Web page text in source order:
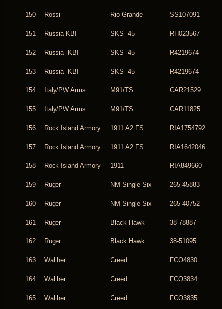
150 Rossi Rio Grande SS107091
151 Russia KBI SKS -45 RH023567
152 Russia KBI SKS -45 R4219674
153 Russia KBI SKS -45 R4219674
154 Italy/PW Arms M91/TS CAR21529
155 Italy/PW Arms M91/TS CAR11825
156 Rock Island Armory 1911 A2 FS RIA1754792
157 Rock Island Armory 1911 A2 FS RIA1642046
158 Rock Island Armory 1911 RIA849660
159 Ruger NM Single Six 265-45883
160 Ruger NM Single Six 265-40752
161 Ruger Black Hawk 38-78887
162 Ruger Black Hawk 38-51095
163 Walther Creed FCO4830
164 Walther Creed FCO3834
165 Walther Creed FCO3835